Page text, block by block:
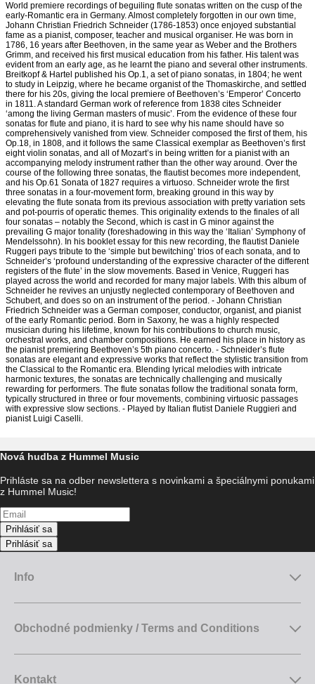
World premiere recordings of beguiling flute sonatas written on the cusp of the
early-Romantic era in Germany. Almost completely forgotten in our own time,
Johann Christian Friedrich Schneider (1786-1853) once enjoyed substantial
fame as a pianist, composer, teacher and musical organiser. He was born in
1786, 16 years after Beethoven, in the same year as Weber and the Brothers
Grimm, and received his first musical education from his father. His talent was
evident from an early age, as he learnt the piano and several other instruments.
Breitkopf & Hartel published his Op.1, a set of piano sonatas, in 1804; he went
to study in Leipzig, where he became organist of the Thomaskirche, and settled
there for his 20s, giving the local premiere of Beethoven’s ‘Emperor’ Concerto
in 1811. A standard German work of reference from 1838 cites Schneider
‘among the living German masters of music’. From the evidence of these four
sonatas for flute and piano, it is hard to see why his name should have so
comprehensively vanished from view. Schneider composed the first of them, his
Op.18, in 1808, and it follows the same Classical exemplar as Beethoven’s first
eight violin sonatas, and all of Mozart’s in being written for a pianist with an
accompanying melody instrument rather than the other way around. Over the
course of the following three sonatas, the flautist becomes more independent,
and his Op.61 Sonata of 1827 requires a virtuoso. Schneider wrote the first
three sonatas in a four-movement form, breaking ground in this way by
elevating the flute sonata from its previous association with pretty variation sets
and pot-pourris of operatic themes. This originality extends to the finales of all
four sonatas – notably the Second, which is cast in G minor against the
prevailing G major tonality (foreshadowing in this way the ‘Italian’ Symphony of
Mendelssohn). In his booklet essay for this new recording, the flautist Daniele
Ruggeri pays tribute to the ‘simple but bewitching’ trios of each sonata, and to
Schneider’s ‘profound understanding of the expressive character of the different
registers of the flute’ in the slow movements. Based in Venice, Ruggeri has
played across the world and recorded for many major labels. With this album of
Schneider he revives an unjustly neglected contemporary of Beethoven and
Schubert, and does so on an instrument of the period. - Johann Christian
Friedrich Schneider was a German composer, conductor, organist, and pianist
of the early Romantic period. Born in Saxony, he was a highly respected
musician during his lifetime, known for his contributions to church music,
orchestral works, and chamber compositions. He earned his place in history as
the pianist premiering Beethoven’s 5th piano concerto. - Schneider’s flute
sonatas are elegant and expressive works that reflect the stylistic transition from
the Classical to the Romantic era. Blending lyrical melodies with intricate
harmonic textures, the sonatas are technically challenging and musically
rewarding for performers. The flute sonatas follow the traditional sonata form,
typically structured in three or four movements, combining virtuosic passages
with expressive slow sections. - Played by Italian flutist Daniele Ruggieri and
pianist Luigi Caselli.
Nová hudba z Hummel Music
Prihláste sa na odber newslettera s novinkami a špeciálnymi ponukami
z Hummel Music!
Prihlásiť sa
Prihlásiť sa
Info
Obchodné podmienky / Terms and Conditions
Kontakt